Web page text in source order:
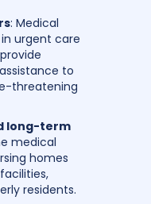
: Medical
urgent care
to
threatening
long-term
medical
homes
residents.